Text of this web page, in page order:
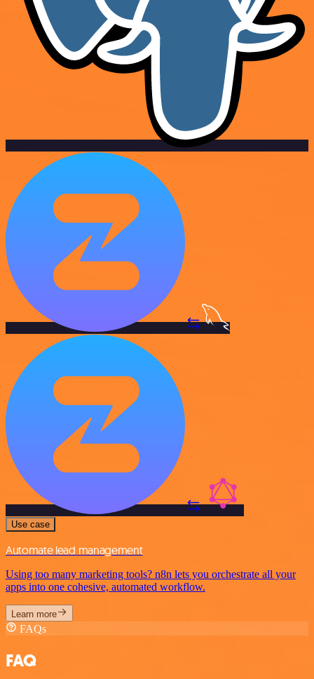
Use case
Automate lead management
Using too many marketing tools? n8n lets you orchestrate all your
apps into one cohesive, automated workflow.
Learn more
FAQs
FAQ